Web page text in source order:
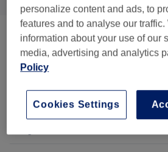
Facials (22)
Body Treatments
Cosmetic Injectables (1)
personalize content and ads, to
features and to analyse our
information about your use of our
media, advertising and analytics
Policy
Cookies Settings